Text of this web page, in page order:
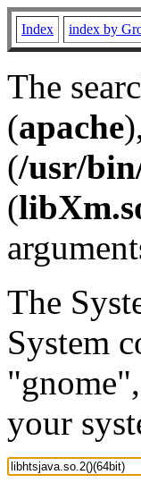
Index index by
The
(apache
(/usr/
(
The
System
your